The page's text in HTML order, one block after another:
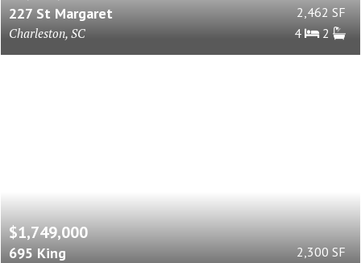
227 St Margaret
Charleston, SC
2,462 SF
4
2
$1,749,000
695 King
2,300 SF